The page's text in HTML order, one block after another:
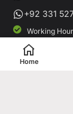
+92 331
Working
Working
Shop # 1 & 2
Home